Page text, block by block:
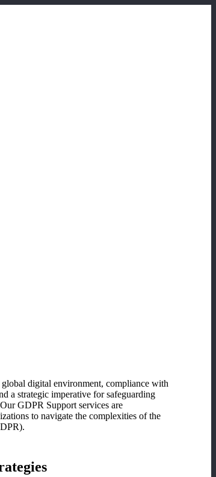
digital environment, compliance with
a strategic imperative for safeguarding
GDPR Support services are
to navigate the complexities of the